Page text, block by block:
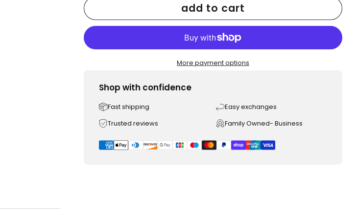
add to cart
More payment options
Shop with confidence
Fast shipping
Easy exchanges
Trusted reviews
Family Owned- Business